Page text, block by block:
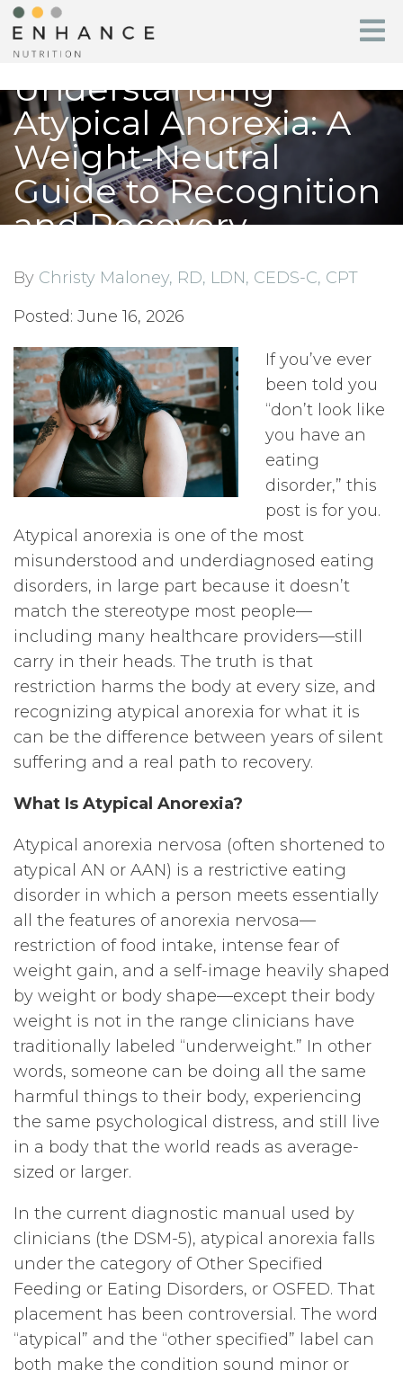
Understanding
Atypical Anorexia: A
Weight-Neutral
Guide to Recognition
and Recovery
By Christy Maloney, RD, LDN, CEDS-C, CPT
Posted: June 16, 2026
If you’ve ever
been told you
“don’t look like
you have an
eating
disorder,” this
post is for you.
Atypical anorexia is one of the most
misunderstood and underdiagnosed eating
disorders, in large part because it doesn’t
match the stereotype most people—
including many healthcare providers—still
carry in their heads. The truth is that
restriction harms the body at every size, and
recognizing atypical anorexia for what it is
can be the difference between years of silent
suffering and a real path to recovery.
What Is Atypical Anorexia?
Atypical anorexia nervosa (often shortened to
atypical AN or AAN) is a restrictive eating
disorder in which a person meets essentially
all the features of anorexia nervosa—
restriction of food intake, intense fear of
weight gain, and a self-image heavily shaped
by weight or body shape—except their body
weight is not in the range clinicians have
traditionally labeled “underweight.” In other
words, someone can be doing all the same
harmful things to their body, experiencing
the same psychological distress, and still live
in a body that the world reads as average-
sized or larger.
In the current diagnostic manual used by
clinicians (the DSM-5), atypical anorexia falls
under the category of Other Specified
Feeding or Eating Disorders, or OSFED. That
placement has been controversial. The word
“atypical” and the “other specified” label can
both make the condition sound minor or